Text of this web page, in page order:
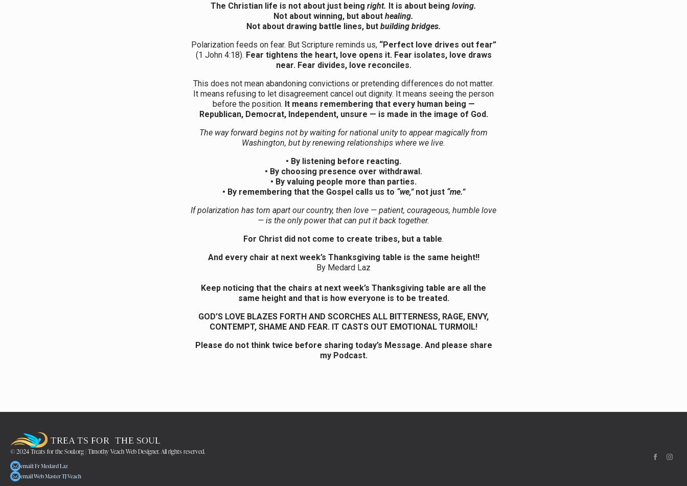
The Christian life is not about just being right. It is about being loving.
Not about winning, but about healing.
Not about drawing battle lines, but building bridges.
Polarization feeds on fear. But Scripture reminds us, “Perfect love drives out fear”
(1 John 4:18). Fear tightens the heart, love opens it. Fear isolates, love draws
near. Fear divides, love reconciles.
This does not mean abandoning convictions or pretending differences do not matter.
It means refusing to let disagreement cancel out dignity. It means seeing the person
before the position. It means remembering that every human being —
Republican, Democrat, Independent, unsure — is made in the image of God.
The way forward begins not by waiting for national unity to appear magically from
Washington, but by renewing relationships where we live.
• By listening before reacting.
• By choosing presence over withdrawal.
• By valuing people more than parties.
• By remembering that the Gospel calls us to “we,”not just “me.”
If polarization has torn apart our country, then love — patient, courageous, humble love
— is the only power that can put it back together.
For Christ did not come to create tribes, but a table.
And every chair at next week’s Thanksgiving table is the same height!!
By Medard Laz
Keep noticing that the chairs at next week’s Thanksgiving table are all the
same height and that is how everyone is to be treated.
GOD’S LOVE BLAZES FORTH AND SCORCHES ALL BITTERNESS, RAGE, ENVY,
CONTEMPT, SHAME AND FEAR. IT CASTS OUT EMOTIONAL TURMOIL!
Please do not think twice before sharing today’s Message. And please share
my Podcast.
© 2024 Treats for the Soul.org | Timothy Veach Web Designer. All rights reserved.
email: Fr Medard Laz
email Web Master TJ Veach